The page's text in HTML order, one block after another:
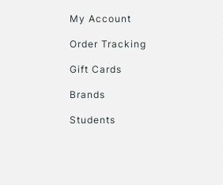
My Account
Order Tracking
Gift Cards
Brands
Students